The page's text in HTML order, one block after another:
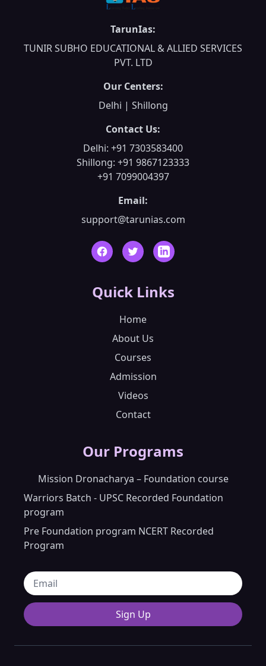
TarunIas:
TUNIR SUBHO EDUCATIONAL & ALLIED SERVICES
PVT. LTD
Our Centers:
Delhi | Shillong
Contact Us:
Delhi: +91 7303583400
Shillong: +91 9867123333
+91 7099004397
Email:
support@tarunias.com
FacebookTwitter LinkedIn
Quick Links
Home
About Us
Courses
Admission
Videos
Contact
Our Programs
Mission Dronacharya – Foundation course
Warriors Batch - UPSC Recorded Foundation
program
Pre Foundation program NCERT Recorded
Program
Sign Up